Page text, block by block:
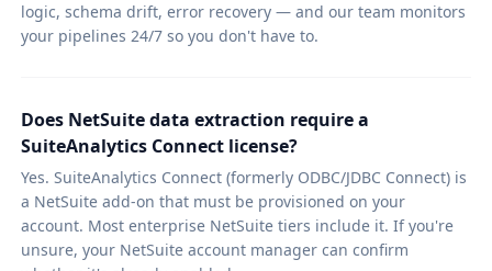
logic, schema drift, error recovery — and our team monitors
your pipelines 24/7 so you don't have to.
Does NetSuite data extraction require a
SuiteAnalytics Connect license?
Yes. SuiteAnalytics Connect (formerly ODBC/JDBC Connect) is
a NetSuite add-on that must be provisioned on your
account. Most enterprise NetSuite tiers include it. If you're
unsure, your NetSuite account manager can confirm